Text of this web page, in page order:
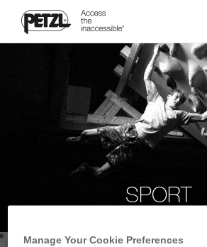
SPORT
Manage Your Cookie Preferences